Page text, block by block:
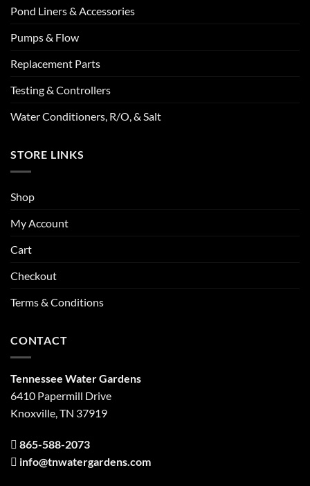
Pond Liners & Accessories
Pumps & Flow
Replacement Parts
Testing & Controllers
Water Conditioners, R/O, & Salt
STORE LINKS
Shop
My Account
Cart
Checkout
Terms & Conditions
CONTACT
Tennessee Water Gardens
6410 Papermill Drive
Knoxville, TN 37919
865-588-2073
info@tnwatergardens.com